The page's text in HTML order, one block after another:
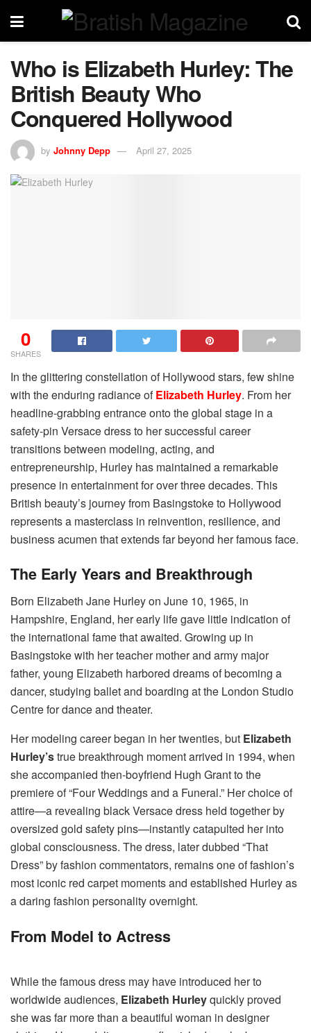
Who is Elizabeth Hurley: The
British Beauty Who
Conquered Hollywood
by Johnny Depp April 27, 2025
0
SHARES
In the glittering constellation of Hollywood stars, few shine
with the enduring radiance ofElizabeth Hurley. From her
headline-grabbing entrance onto the global stage in a
safety-pin Versace dress to her successful career
transitions between modeling, acting, and
entrepreneurship, Hurley has maintained a remarkable
presence in entertainment for over three decades. This
British beauty’s journey from Basingstoke to Hollywood
represents a masterclass in reinvention, resilience, and
business acumen that extends far beyond her famous face.
The Early Years and Breakthrough
Born Elizabeth Jane Hurley on June 10, 1965, in
Hampshire, England, her early life gave little indication of
the international fame that awaited. Growing up in
Basingstoke with her teacher mother and army major
father, young Elizabeth harbored dreams of becoming a
dancer, studying ballet and boarding at the London Studio
Centre for dance and theater.
Her modeling career began in her twenties, but Elizabeth
Hurley’strue breakthrough moment arrived in 1994, when
she accompanied then-boyfriend Hugh Grant to the
premiere of “Four Weddings and a Funeral.” Her choice of
attire—a revealing black Versace dress held together by
oversized gold safety pins—instantly catapulted her into
global consciousness. The dress, later dubbed “That
Dress” by fashion commentators, remains one of fashion’s
most iconic red carpet moments and established Hurley as
a daring fashion personality overnight.
From Model to Actress
While the famous dress may have introduced her to
worldwide audiences, Elizabeth Hurleyquickly proved
she was far more than a beautiful woman in designer